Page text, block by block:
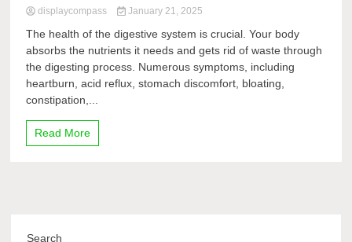
displaycompass January 21, 2025
The health of the digestive system is crucial. Your body
absorbs the nutrients it needs and gets rid of waste through
the digesting process. Numerous symptoms, including
heartburn, acid reflux, stomach discomfort, bloating,
constipation,...
Read More
Search